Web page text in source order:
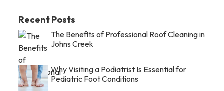
Recent Posts
The Benefits of Professional Roof Cleaning in
Johns Creek
Why Visiting a Podiatrist Is Essential for
Pediatric Foot Conditions